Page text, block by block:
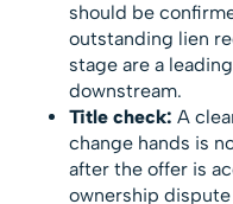
should be
outstanding lien
stage are a
downstream.
Title check: A
change hands is
after the offer is
ownership